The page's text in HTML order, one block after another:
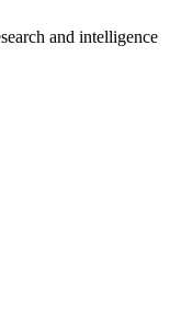
and intelligence